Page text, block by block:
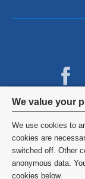
Privacy
settings
and
cookie
We value your
We use cookies to
cookies are
switched off. Other
anonymous data.
cookies below.